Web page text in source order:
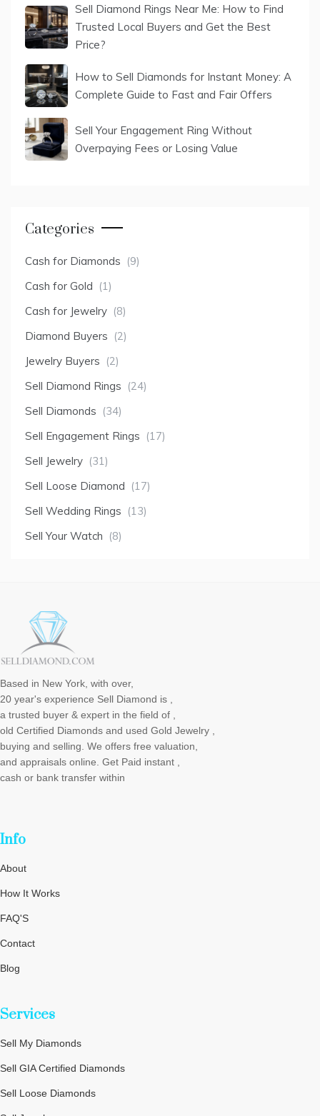
Sell Diamond Rings Near Me: How to Find
Trusted Local Buyers and Get the Best
Price?
How to Sell Diamonds for Instant Money: A
Complete Guide to Fast and Fair Offers
Sell Your Engagement Ring Without
Overpaying Fees or Losing Value
Categories
Cash for Diamonds (9)
Cash for Gold (1)
Cash for Jewelry (8)
Diamond Buyers (2)
Jewelry Buyers (2)
Sell Diamond Rings (24)
Sell Diamonds (34)
Sell Engagement Rings (17)
Sell Jewelry (31)
Sell Loose Diamond (17)
Sell Wedding Rings (13)
Sell Your Watch (8)
Based in New York, with over,
20 year's experience Sell Diamond is ,
a trusted buyer & expert in the field of ,
old Certified Diamonds and used Gold Jewelry ,
buying and selling. We offers free valuation,
and appraisals online. Get Paid instant ,
cash or bank transfer within
Info
About
How It Works
FAQ'S
Contact
Blog
Terms and Conditions
Cookie Policy
Sitemap
Services
Sell My Diamonds
Sell GIA Certified Diamonds
Sell Loose Diamonds